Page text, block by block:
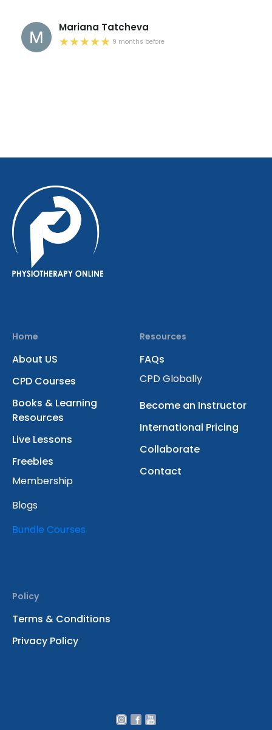
Mariana Tatcheva
9 months before
Home
About US
CPD Courses
Books & Learning
Resources
Live Lessons
Freebies
Membership
Blogs
Bundle Courses
Resources
FAQs
CPD Globally
Become an Instructor
International Pricing
Collaborate
Contact
Policy
Terms & Conditions
Privacy Policy